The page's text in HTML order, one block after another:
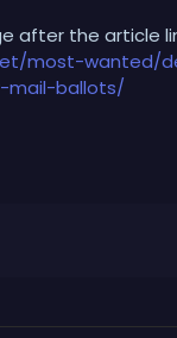
after the article
most-wanted/
mail-ballots/
themselves so
as a masterclass
appointed hack